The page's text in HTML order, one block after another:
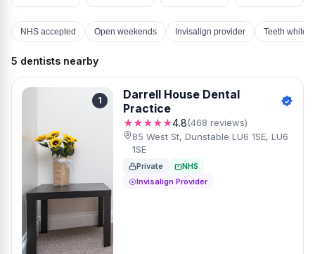
NHS accepted Open weekends Invisalign provider Teeth
5 dentists nearby
1
Darrell House Dental
Practice
★★★★★4.8(468 reviews)
85 West St, Dunstable LU6 1SE, LU6
1SE
Private
NHS
Invisalign Provider